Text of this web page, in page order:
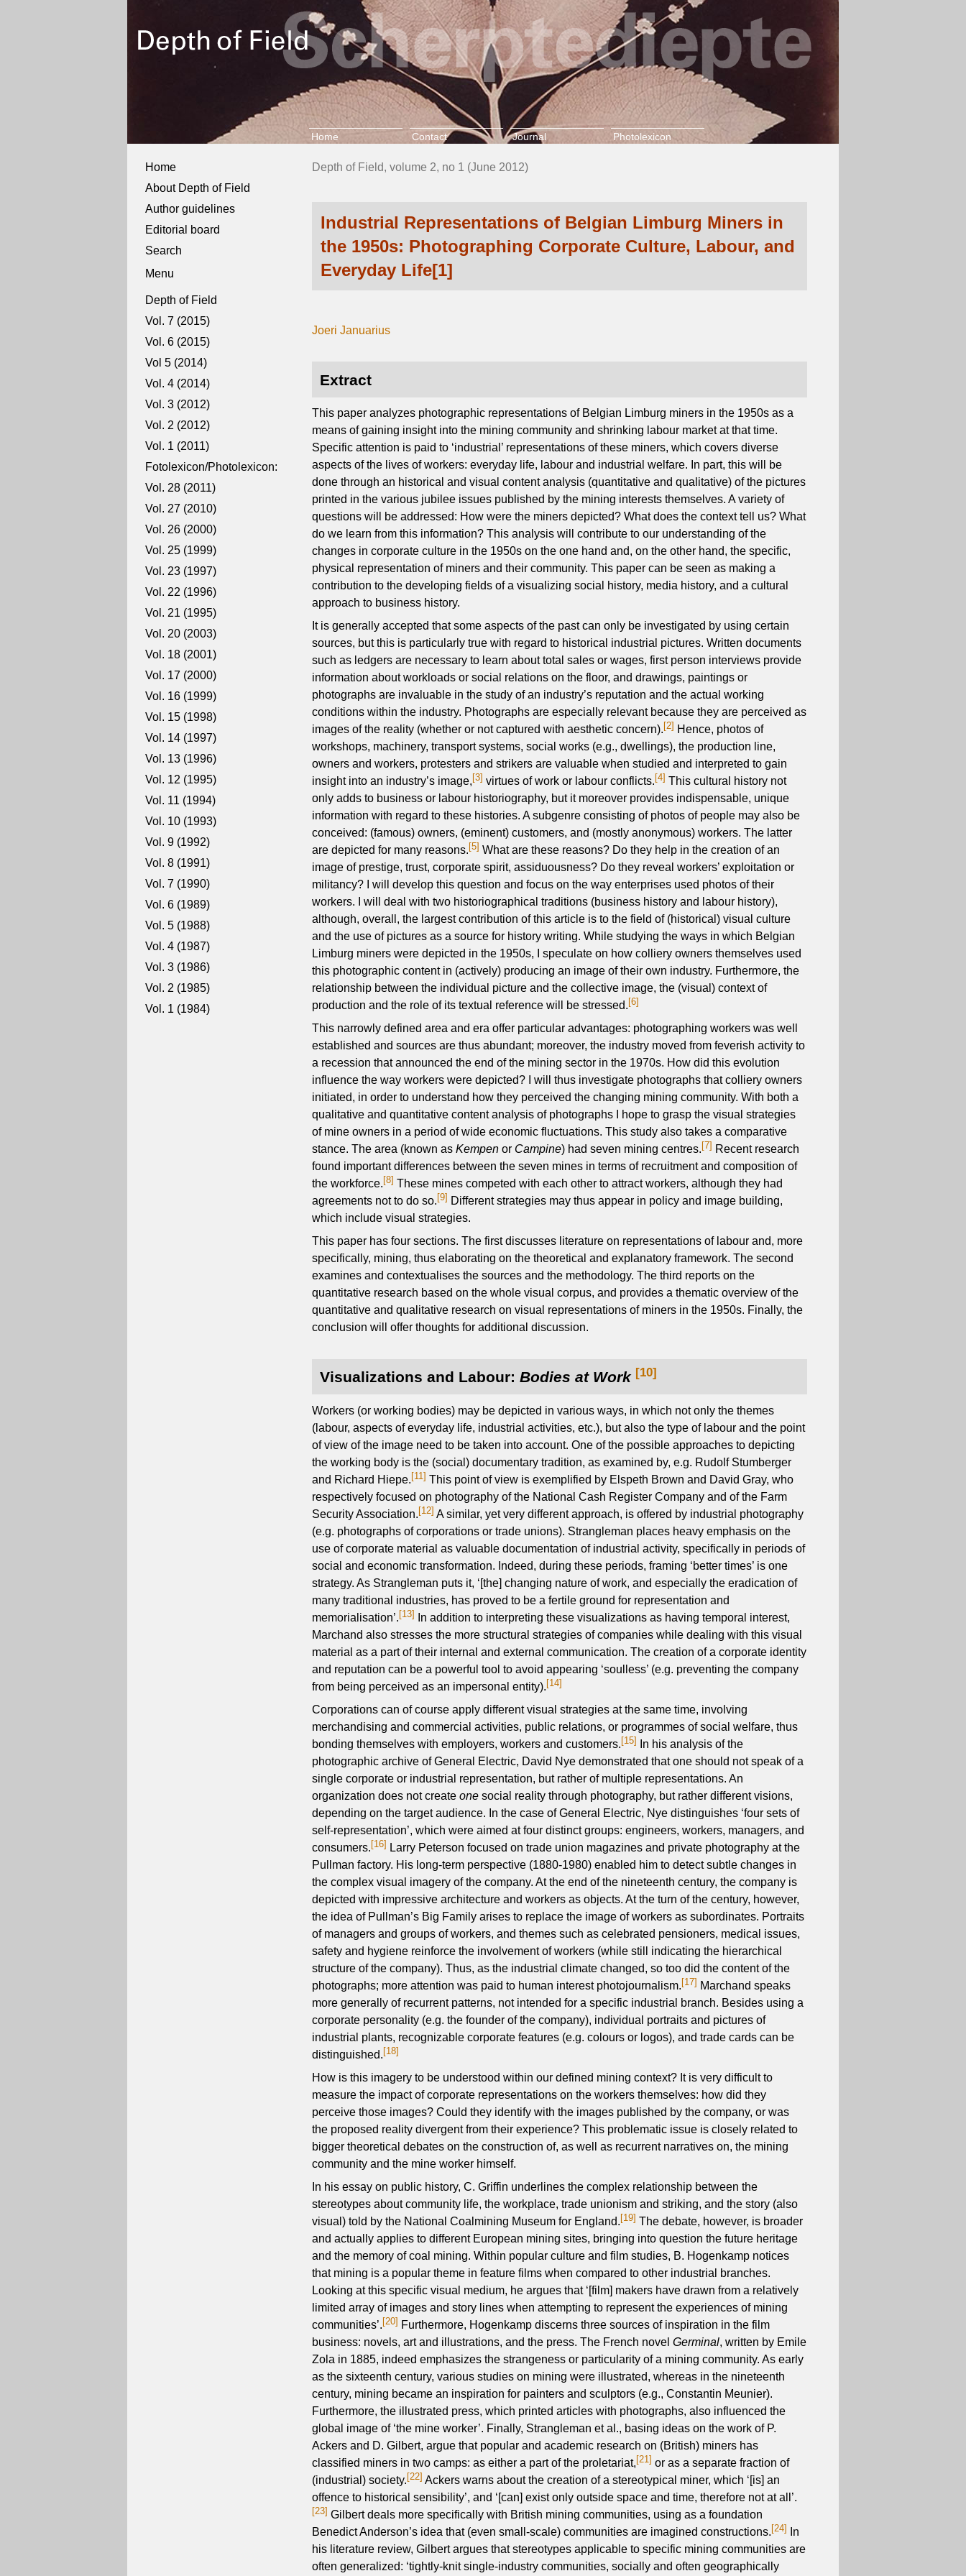
Home Contact Journal Photolexicon
Home
About Depth of Field
Author guidelines
Editorial board
Search
Menu
Depth of Field
Vol. 7 (2015)
Vol. 6 (2015)
Vol 5 (2014)
Vol. 4 (2014)
Vol. 3 (2012)
Vol. 2 (2012)
Vol. 1 (2011)
Fotolexicon/Photolexicon:
Vol. 28 (2011)
Vol. 27 (2010)
Vol. 26 (2000)
Vol. 25 (1999)
Vol. 23 (1997)
Vol. 22 (1996)
Vol. 21 (1995)
Vol. 20 (2003)
Vol. 18 (2001)
Vol. 17 (2000)
Vol. 16 (1999)
Vol. 15 (1998)
Vol. 14 (1997)
Vol. 13 (1996)
Vol. 12 (1995)
Vol. 11 (1994)
Vol. 10 (1993)
Vol. 9 (1992)
Vol. 8 (1991)
Vol. 7 (1990)
Vol. 6 (1989)
Vol. 5 (1988)
Vol. 4 (1987)
Vol. 3 (1986)
Vol. 2 (1985)
Vol. 1 (1984)
Depth of Field, volume 2, no 1 (June 2012)
Industrial Representations of Belgian Limburg Miners in
the 1950s: Photographing Corporate Culture, Labour, and
Everyday Life[1]
Joeri Januarius
Extract
This paper analyzes photographic representations of Belgian Limburg miners in the 1950s as a
means of gaining insight into the mining community and shrinking labour market at that time.
Specific attention is paid to ‘industrial’ representations of these miners, which covers diverse
aspects of the lives of workers: everyday life, labour and industrial welfare. In part, this will be
done through an historical and visual content analysis (quantitative and qualitative) of the pictures
printed in the various jubilee issues published by the mining interests themselves. A variety of
questions will be addressed: How were the miners depicted? What does the context tell us? What
do we learn from this information? This analysis will contribute to our understanding of the
changes in corporate culture in the 1950s on the one hand and, on the other hand, the specific,
physical representation of miners and their community. This paper can be seen as making a
contribution to the developing fields of a visualizing social history, media history, and a cultural
approach to business history.
It is generally accepted that some aspects of the past can only be investigated by using certain
sources, but this is particularly true with regard to historical industrial pictures. Written documents
such as ledgers are necessary to learn about total sales or wages, first person interviews provide
information about workloads or social relations on the floor, and drawings, paintings or
photographs are invaluable in the study of an industry’s reputation and the actual working
conditions within the industry. Photographs are especially relevant because they are perceived as
images of the reality (whether or not captured with aesthetic concern). [2] Hence, photos of
workshops, machinery, transport systems, social works (e.g., dwellings), the production line,
owners and workers, protesters and strikers are valuable when studied and interpreted to gain
insight into an industry’s image, [3] virtues of work or labour conflicts. [4] This cultural history not
only adds to business or labour historiography, but it moreover provides indispensable, unique
information with regard to these histories. A subgenre consisting of photos of people may also be
conceived: (famous) owners, (eminent) customers, and (mostly anonymous) workers. The latter
are depicted for many reasons. [5] What are these reasons? Do they help in the creation of an
image of prestige, trust, corporate spirit, assiduousness? Do they reveal workers’ exploitation or
militancy? I will develop this question and focus on the way enterprises used photos of their
workers. I will deal with two historiographical traditions (business history and labour history),
although, overall, the largest contribution of this article is to the field of (historical) visual culture
and the use of pictures as a source for history writing. While studying the ways in which Belgian
Limburg miners were depicted in the 1950s, I speculate on how colliery owners themselves used
this photographic content in (actively) producing an image of their own industry. Furthermore, the
relationship between the individual picture and the collective image, the (visual) context of
production and the role of its textual reference will be stressed. [6]
This narrowly defined area and era offer particular advantages: photographing workers was well
established and sources are thus abundant; moreover, the industry moved from feverish activity to
a recession that announced the end of the mining sector in the 1970s. How did this evolution
influence the way workers were depicted? I will thus investigate photographs that colliery owners
initiated, in order to understand how they perceived the changing mining community. With both a
qualitative and quantitative content analysis of photographs I hope to grasp the visual strategies
of mine owners in a period of wide economic fluctuations. This study also takes a comparative
stance. The area (known asKempen or Campine) had seven mining centres. [7] Recent research
found important differences between the seven mines in terms of recruitment and composition of
the workforce. [8] These mines competed with each other to attract workers, although they had
agreements not to do so. [9] Different strategies may thus appear in policy and image building,
which include visual strategies.
This paper has four sections. The first discusses literature on representations of labour and, more
specifically, mining, thus elaborating on the theoretical and explanatory framework. The second
examines and contextualises the sources and the methodology. The third reports on the
quantitative research based on the whole visual corpus, and provides a thematic overview of the
quantitative and qualitative research on visual representations of miners in the 1950s. Finally, the
conclusion will offer thoughts for additional discussion.
Visualizations and Labour: Bodies at Work [10]
Workers (or working bodies) may be depicted in various ways, in which not only the themes
(labour, aspects of everyday life, industrial activities, etc.), but also the type of labour and the point
of view of the image need to be taken into account. One of the possible approaches to depicting
the working body is the (social) documentary tradition, as examined by, e.g. Rudolf Stumberger
and Richard Hiepe.[11] This point of view is exemplified by Elspeth Brown and David Gray, who
respectively focused on photography of the National Cash Register Company and of the Farm
Security Association.[12] A similar, yet very different approach, is offered by industrial photography
(e.g. photographs of corporations or trade unions). Strangleman places heavy emphasis on the
use of corporate material as valuable documentation of industrial activity, specifically in periods of
social and economic transformation. Indeed, during these periods, framing ‘better times’ is one
strategy. As Strangleman puts it, ‘[the] changing nature of work, and especially the eradication of
many traditional industries, has proved to be a fertile ground for representation and
memorialisation’.[13]
In addition to interpreting these visualizations as having temporal interest,
Marchand also stresses the more structural strategies of companies while dealing with this visual
material as a part of their internal and external communication. The creation of a corporate identity
and reputation can be a powerful tool to avoid appearing ‘soulless’ (e.g. preventing the company
from being perceived as an impersonal entity).[14]
Corporations can of course apply different visual strategies at the same time, involving
merchandising and commercial activities, public relations, or programmes of social welfare, thus
bonding themselves with employers, workers and customers.[15]
In his analysis of the
photographic archive of General Electric, David Nye demonstrated that one should not speak of a
single corporate or industrial representation, but rather of multiple representations. An
organization does not createone social reality through photography, but rather different visions,
depending on the target audience. In the case of General Electric, Nye distinguishes ‘four sets of
self-representation’, which were aimed at four distinct groups: engineers, workers, managers, and
consumers.[16] Larry Peterson focused on trade union magazines and private photography at the
Pullman factory. His long-term perspective (1880-1980) enabled him to detect subtle changes in
the complex visual imagery of the company. At the end of the nineteenth century, the company is
depicted with impressive architecture and workers as objects. At the turn of the century, however,
the idea of Pullman’s Big Family arises to replace the image of workers as subordinates. Portraits
of managers and groups of workers, and themes such as celebrated pensioners, medical issues,
safety and hygiene reinforce the involvement of workers (while still indicating the hierarchical
structure of the company). Thus, as the industrial climate changed, so too did the content of the
photographs; more attention was paid to human interest photojournalism.[17] Marchand speaks
more generally of recurrent patterns, not intended for a specific industrial branch. Besides using a
corporate personality (e.g. the founder of the company), individual portraits and pictures of
industrial plants, recognizable corporate features (e.g. colours or logos), and trade cards can be
distinguished.[18]
How is this imagery to be understood within our defined mining context? It is very difficult to
measure the impact of corporate representations on the workers themselves: how did they
perceive those images? Could they identify with the images published by the company, or was
the proposed reality divergent from their experience? This problematic issue is closely related to
bigger theoretical debates on the construction of, as well as recurrent narratives on, the mining
community and the mine worker himself.
In his essay on public history, C. Griffin underlines the complex relationship between the
stereotypes about community life, the workplace, trade unionism and striking, and the story (also
visual) told by the National Coalmining Museum for England.[19] The debate, however, is broader
and actually applies to different European mining sites, bringing into question the future heritage
and the memory of coal mining. Within popular culture and film studies, B. Hogenkamp notices
that mining is a popular theme in feature films when compared to other industrial branches.
Looking at this specific visual medium, he argues that ‘[film] makers have drawn from a relatively
limited array of images and story lines when attempting to represent the experiences of mining
communities’.[20] Furthermore, Hogenkamp discerns three sources of inspiration in the film
business: novels, art and illustrations, and the press. The French novelGerminal, written by Emile
Zola in 1885, indeed emphasizes the strangeness or particularity of a mining community. As early
as the sixteenth century, various studies on mining were illustrated, whereas in the nineteenth
century, mining became an inspiration for painters and sculptors (e.g., Constantin Meunier).
Furthermore, the illustrated press, which printed articles with photographs, also influenced the
global image of ‘the mine worker’. Finally, Strangleman et al., basing ideas on the work of P.
Ackers and D. Gilbert, argue that popular and academic research on (British) miners has
classified miners in two camps: as either a part of the proletariat,[21] or as a separate fraction of
(industrial) society.[22] Ackers warns about the creation of a stereotypical miner, which ‘[is] an
offence to historical sensibility’, and ‘[can] exist only outside space and time, therefore not at all’.
[23] Gilbert deals more specifically with British mining communities, using as a foundation
Benedict Anderson’s idea that (even small-scale) communities are imagined constructions.[24]
In
his literature review, Gilbert argues that stereotypes applicable to specific mining communities are
often generalized: ‘tightly-knit single-industry communities, socially and often geographically